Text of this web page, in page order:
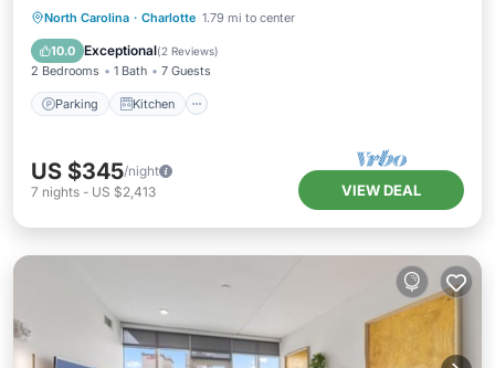
North Carolina · Charlotte 1.79 mi to center
10.0 Exceptional(2 Reviews)
2 Bedrooms 1 Bath 7 Guests
Parking Kitchen
Parking Kitchen
Air Conditioner
Internet
US $345/night
7 nights - US $2,413 VIEW DEAL